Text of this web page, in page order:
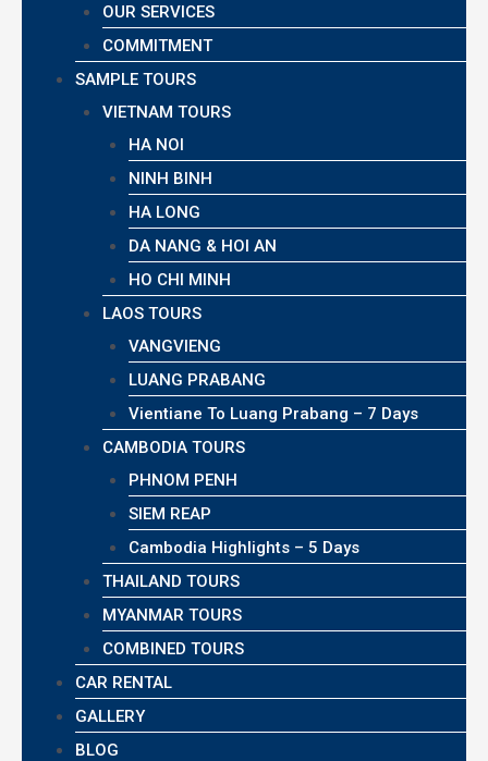
OUR SERVICES
COMMITMENT
SAMPLE TOURS
VIETNAM TOURS
HA NOI
NINH BINH
HA LONG
DA NANG & HOI AN
HO CHI MINH
LAOS TOURS
VANGVIENG
LUANG PRABANG
Vientiane To Luang Prabang – 7 Days
CAMBODIA TOURS
PHNOM PENH
SIEM REAP
Cambodia Highlights – 5 Days
THAILAND TOURS
MYANMAR TOURS
COMBINED TOURS
CAR RENTAL
GALLERY
BLOG